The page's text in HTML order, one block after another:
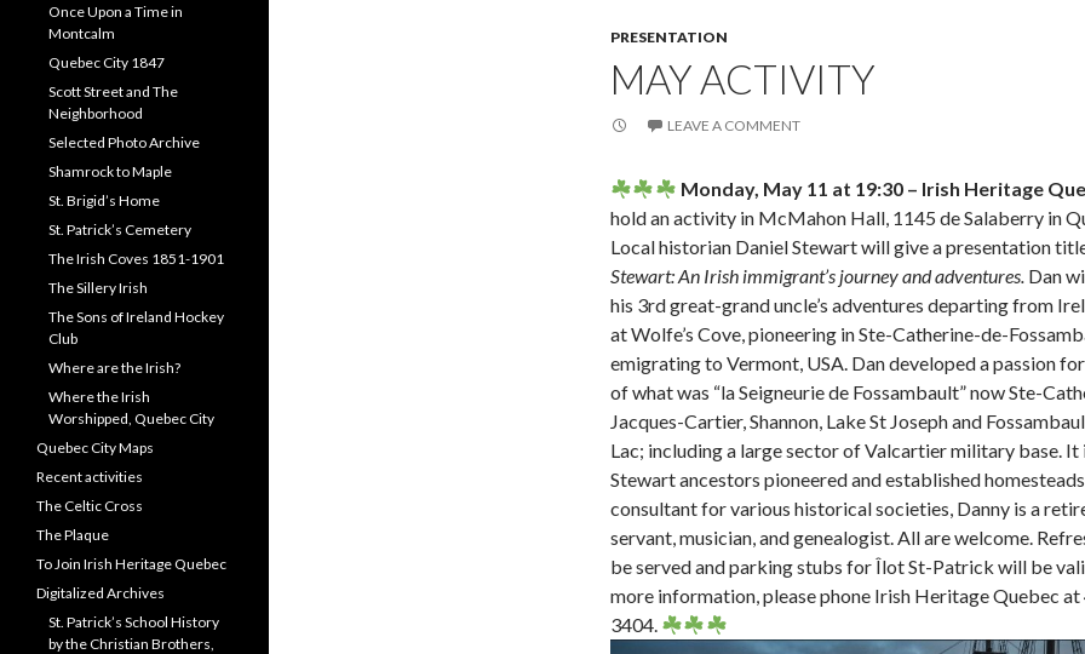
PRESENTATION
MAY ACTIVITY
LEAVE A COMMENT
Monday, May 11 at 19:30 – Irish Heritage
hold an activity in McMahon Hall, 1145 de Salaberry in
Local historian Daniel Stewart will give a presentation
Stewart:An Irish immigrant’s journey and adventures. Dan
his 3rd great-grand uncle’s adventures departing from
at Wolfe’s Cove, pioneering in Ste-Catherine-de-
emigrating to Vermont, USA. Dan developed a passion
of what was “la Seigneurie de Fossambault” now Ste-
Jacques-Cartier, Shannon, Lake St Joseph and
Lac; including a large sector of Valcartier military base. It
Stewart ancestors pioneered and established
consultant for various historical societies, Danny is a
servant, musician, and genealogist. All are welcome.
be served and parking stubs for Îlot St-Patrick will be
more information, please phone Irish Heritage Quebec
3404.
Once Upon a Time in
Montcalm
Quebec City 1847
Scott Street and The
Neighborhood
Selected Photo Archive
Shamrock to Maple
St. Brigid’s Home
St. Patrick’s Cemetery
The Irish Coves 1851-1901
The Sillery Irish
The Sons of Ireland Hockey
Club
Where are the Irish?
Where the Irish
Worshipped, Quebec City
Quebec City Maps
Recent activities
The Celtic Cross
The Plaque
To Join Irish Heritage Quebec
Digitalized Archives
St. Patrick’s School History
by the Christian Brothers,